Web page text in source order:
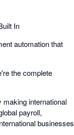
In
automation that
the complete
international
payroll,
businesses